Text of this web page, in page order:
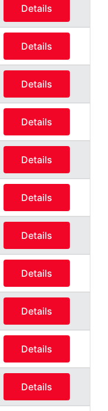
Details
Details
Details
Details
Details
Details
Details
Details
Details
Details
Details